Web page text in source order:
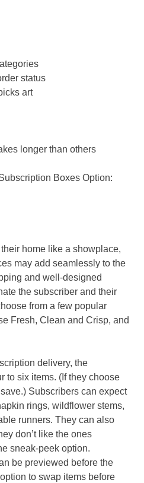
status
art
longer than others
home like a showplace,
may add seamlessly to the
and well-designed
the subscriber and their
from a few popular
Fresh, Clean and Crisp, and
delivery, the
to six items. (If they choose
Subscribers can expect
rings, wildflower stems,
runners. They can also
don’t like the ones
sneak-peek option.
be previewed before the
to swap items before